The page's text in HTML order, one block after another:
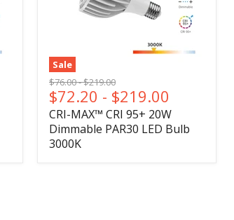
Sale
Original
price
$76.00-Original
price
$219.00
$72.20 - $219.00
CRI-MAX™ CRI 95+ 20W
Dimmable PAR30 LED Bulb
3000K